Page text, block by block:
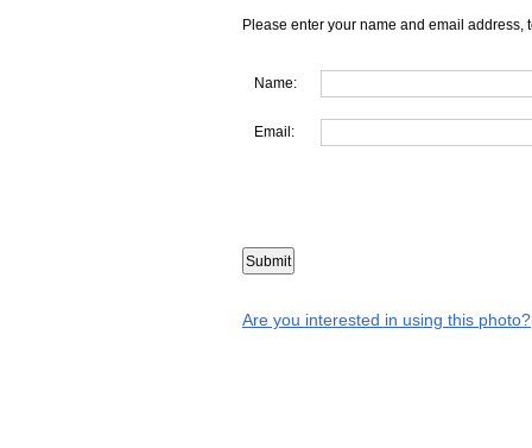
Please enter your name and email address,
Name:
Email:
Are you interested in using this photo?